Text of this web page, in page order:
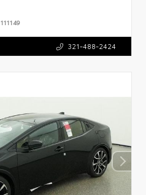
111149
321-488-2424